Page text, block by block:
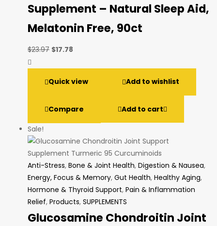
Supplement – Natural Sleep Aid,
Melatonin Free, 90ct
$23.97 Original
$23.97.
$17.78
$17.78.
Quick view Add to wishlist
Compare Add to cart
Sale!
Anti-Stress, Bone & Joint Health, Digestion & Nausea,
Energy, Focus & Memory, Gut Health, Healthy Aging,
Hormone & Thyroid Support, Pain & Inflammation
Relief, Products, SUPPLEMENTS
Glucosamine Chondroitin Joint